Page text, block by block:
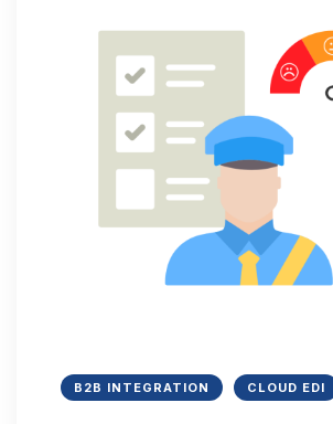
B2B INTEGRATION CLOUD EDI